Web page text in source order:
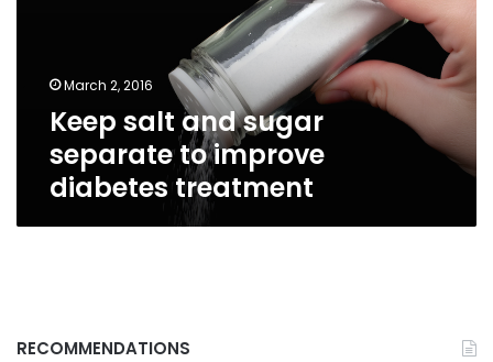
treatmentMarch 2, 2016
Keep salt and sugar
separate to improve
diabetes treatment
RECOMMENDATIONS